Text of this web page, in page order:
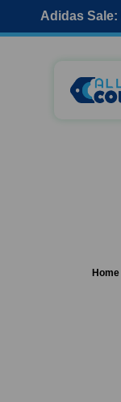
Adidas Sale:
Home